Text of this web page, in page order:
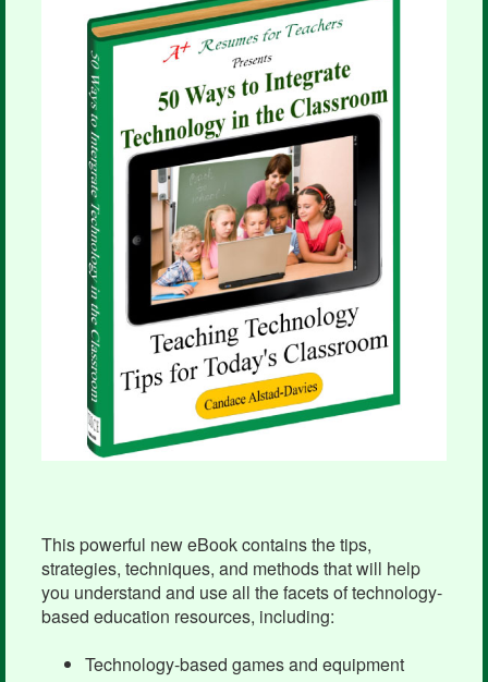
This powerful new eBook contains the tips,
strategies, techniques, and methods that will help
you understand and use all the facets of technology-
based education resources, including:
Technology-based games and equipment